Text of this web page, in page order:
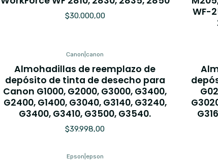
$30.000,00
WF-
Canon |canon
Almohadillas de reemplazo de
depósito de tinta de desecho para
Canon G1000, G2000, G3000, G3400,
G2400, G1400, G3040, G3140, G3240,
G3400, G3410, G3500, G3540.
$39.998,00
Epson epson